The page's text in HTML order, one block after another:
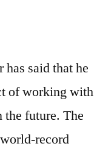
said that he
of working with
the future. The
record